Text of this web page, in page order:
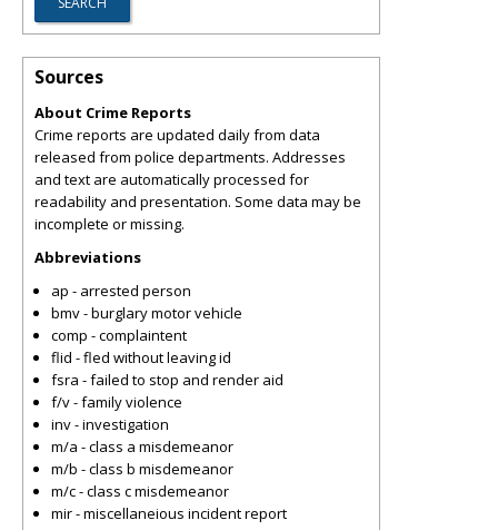
Sources
About Crime Reports
Crime reports are updated daily from data
released from police departments. Addresses
and text are automatically processed for
readability and presentation. Some data may be
incomplete or missing.
Abbreviations
ap - arrested person
bmv - burglary motor vehicle
comp - complaintent
flid - fled without leaving id
fsra - failed to stop and render aid
f/v - family violence
inv - investigation
m/a - class a misdemeanor
m/b - class b misdemeanor
m/c - class c misdemeanor
mir - miscellaneious incident report